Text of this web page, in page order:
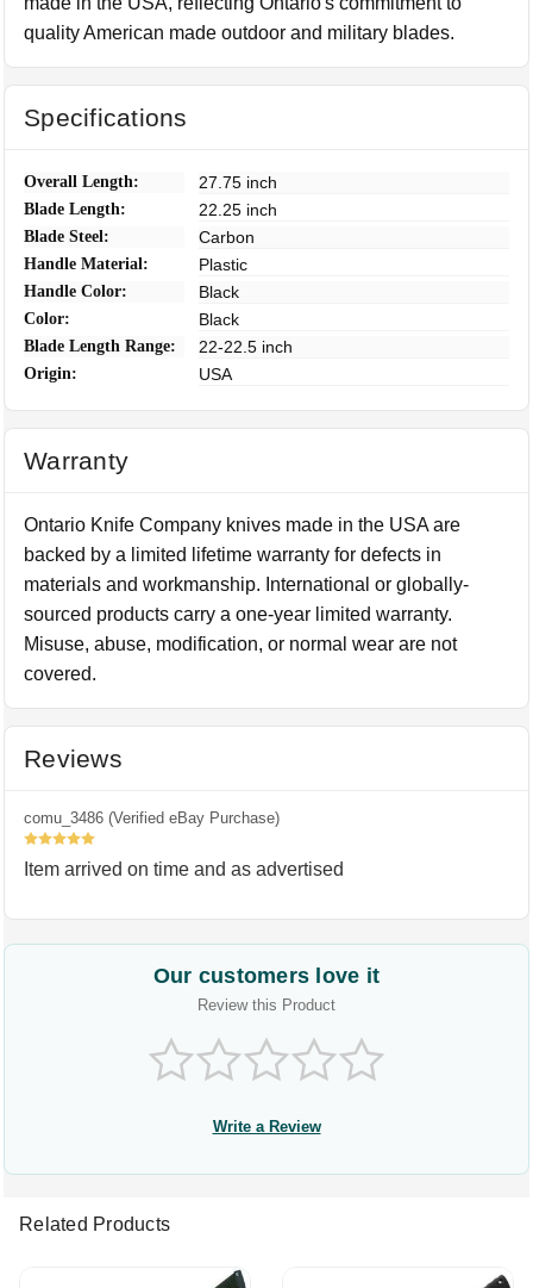
quality American made outdoor and military blades.
Specifications
Overall Length: 27.75 inch
Blade Length: 22.25 inch
Blade Steel: Carbon
Handle Material: Plastic
Handle Color: Black
Color: Black
Blade Length Range: 22-22.5 inch
Origin: USA
Warranty
Ontario Knife Company knives made in the USA are
backed by a limited lifetime warranty for defects in
materials and workmanship. International or globally-
sourced products carry a one-year limited warranty.
Misuse, abuse, modification, or normal wear are not
covered.
Reviews
comu_3486 (Verified eBay Purchase)
5
Item arrived on time and as advertised
Our customers love it
Review this Product
Write a Review
Related Products